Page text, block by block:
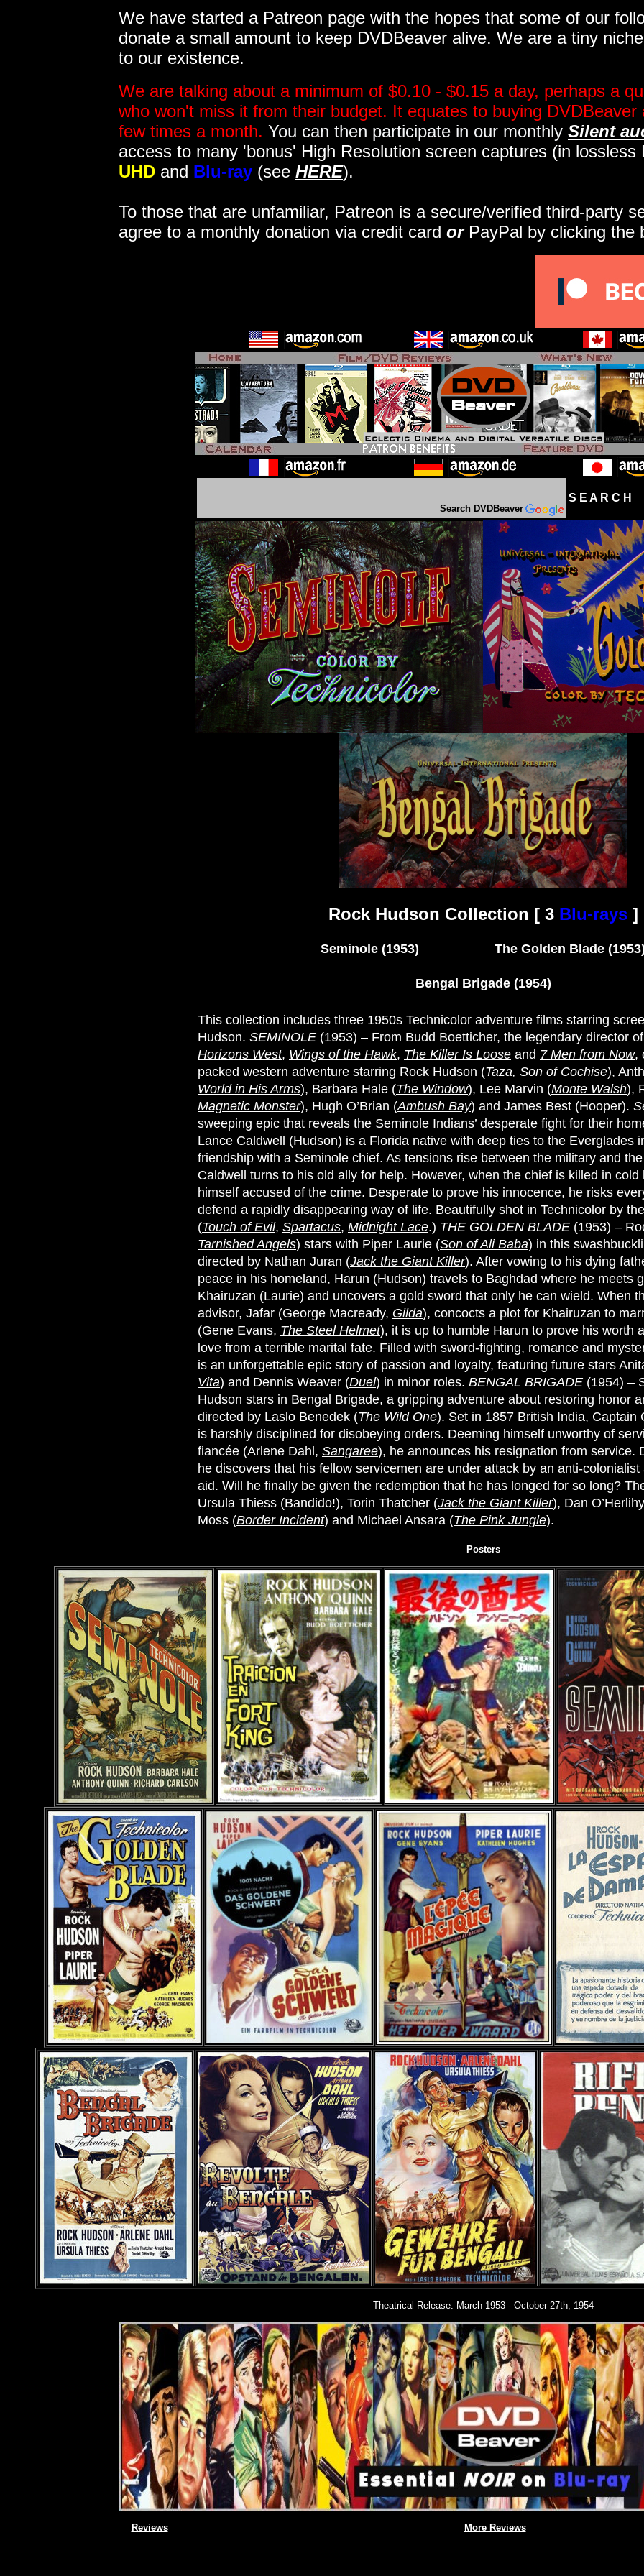
We have started a Patreon page with the hopes that some of our
donate a small amount to keep DVDBeaver alive. We are a tiny
to our existence.
We are talking about a minimum of $0.10 - $0.15 a day, perhaps a
who won't miss it from their budget. It equates to buying
few times a month. You can then participate in our monthly Silent
access to many 'bonus' High Resolution screen captures (in
UHD and Blu-ray (see HERE).
To those that are unfamiliar, Patreon is a secure/verified third-party
agree to a monthly donation via credit card orPayPal by clicking the
Search DVDBeaver
S E A R C H
Rock Hudson Collection [ 3 Blu-rays ]
Seminole (1953) The Golden Blade
Bengal Brigade (1954)
This collection includes three 1950s Technicolor adventure films starring
Hudson. SEMINOLE (1953) – From Budd Boetticher, the legendary director
Horizons West, Wings of the Hawk, The Killer Is Loose and 7 Men from Now,
packed western adventure starring Rock Hudson (Taza, Son of Cochise),
World in His Arms), Barbara Hale (The Window), Lee Marvin (Monte Walsh),
Magnetic Monster), Hugh O’Brian (Ambush Bay) and James Best (Hooper).
sweeping epic that reveals the Seminole Indians’ desperate fight for their
Lance Caldwell (Hudson) is a Florida native with deep ties to the Everglades
friendship with a Seminole chief. As tensions rise between the military and
Caldwell turns to his old ally for help. However, when the chief is killed in
himself accused of the crime. Desperate to prove his innocence, he risks
defend a rapidly disappearing way of life. Beautifully shot in Technicolor by
(Touch of Evil, Spartacus, Midnight Lace.) THE GOLDEN BLADE (1953) –
Tarnished Angels) stars with Piper Laurie (Son of Ali Baba) in this
directed by Nathan Juran (Jack the Giant Killer). After vowing to his dying
peace in his homeland, Harun (Hudson) travels to Baghdad where he meets
Khairuzan (Laurie) and uncovers a gold sword that only he can wield. When
advisor, Jafar (George Macready, Gilda), concocts a plot for Khairuzan to
(Gene Evans, The Steel Helmet), it is up to humble Harun to prove his worth
love from a terrible marital fate. Filled with sword-fighting, romance and
is an unforgettable epic story of passion and loyalty, featuring future stars
Vita) and Dennis Weaver (Duel) in minor roles. BENGAL BRIGADE (1954) –
Hudson stars in Bengal Brigade, a gripping adventure about restoring honor
directed by Laslo Benedek (The Wild One). Set in 1857 British India, Captain
is harshly disciplined for disobeying orders. Deeming himself unworthy of
fiancée (Arlene Dahl, Sangaree), he announces his resignation from service.
he discovers that his fellow servicemen are under attack by an anti-
aid. Will he finally be given the redemption that he has longed for so long?
Ursula Thiess (Bandido!), Torin Thatcher (Jack the Giant Killer), Dan
Moss (Border Incident) and Michael Ansara (The Pink Jungle).
Posters
Theatrical Release: March 1953 - October 27th, 1954
Reviews More Reviews